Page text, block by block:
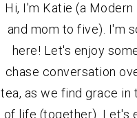
Hi, I'm Katie (a Modern
and mom to five). I'm
here! Let's enjoy
chase conversation
tea, as we find grace in
of life (together). Let's